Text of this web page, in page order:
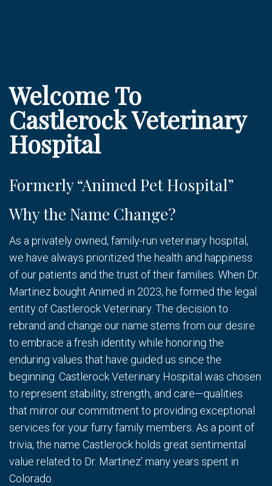
Welcome To
Castlerock Veterinary
Hospital
Formerly “Animed Pet Hospital”
Why the Name Change?
As a privately owned, family-run veterinary hospital,
we have always prioritized the health and happiness
of our patients and the trust of their families. When Dr.
Martinez bought Animed in 2023, he formed the legal
entity of Castlerock Veterinary. The decision to
rebrand and change our name stems from our desire
to embrace a fresh identity while honoring the
enduring values that have guided us since the
beginning. Castlerock Veterinary Hospital was chosen
to represent stability, strength, and care—qualities
that mirror our commitment to providing exceptional
services for your furry family members. As a point of
trivia, the name Castlerock holds great sentimental
value related to Dr. Martinez’ many years spent in
Colorado.